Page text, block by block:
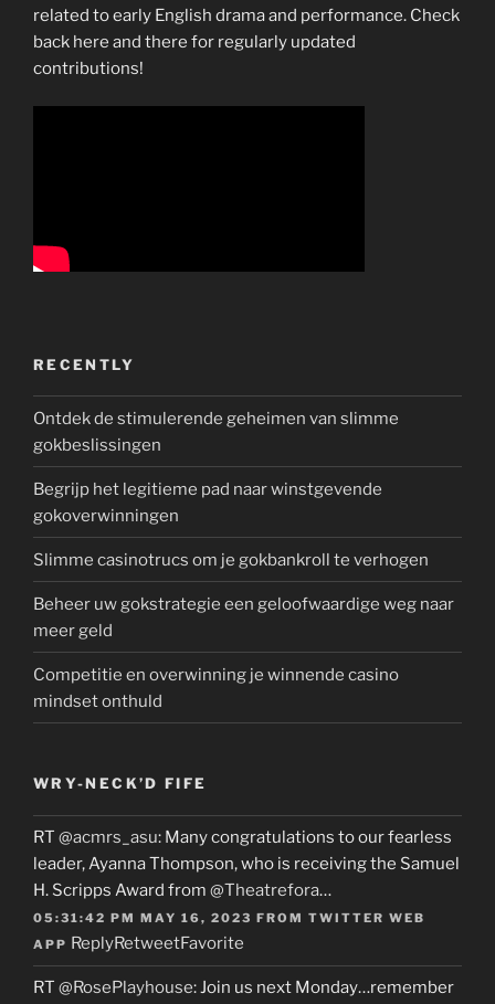
related to early English drama and performance. Check
back here and there for regularly updated
contributions!
RECENTLY
Ontdek de stimulerende geheimen van slimme
gokbeslissingen
Begrijp het legitieme pad naar winstgevende
gokoverwinningen
Slimme casinotrucs om je gokbankroll te verhogen
Beheer uw gokstrategie een geloofwaardige weg naar
meer geld
Competitie en overwinning je winnende casino
mindset onthuld
WRY-NECK’D FIFE
RT @acmrs_asu: Many congratulations to our fearless
leader, Ayanna Thompson, who is receiving the Samuel
H. Scripps Award from @Theatrefora…
05:31:42 PM MAY 16, 2023 FROM TWITTER WEB
APP ReplyRetweetFavorite
RT @RosePlayhouse: Join us next Monday…remember